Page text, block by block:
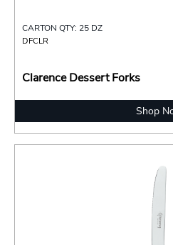
CARTON QTY: 25 DZ
DFCLR
Clarence Dessert Forks
Shop